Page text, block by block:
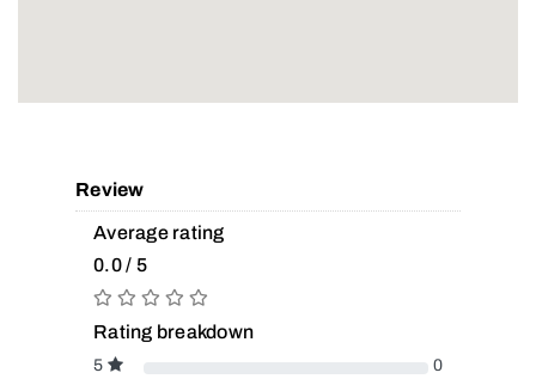
Review
Average rating
0.0 / 5
Rating breakdown
5
0